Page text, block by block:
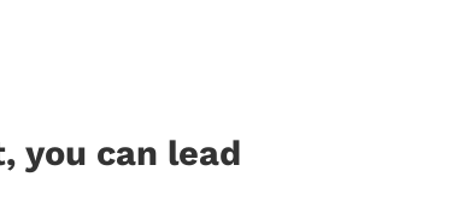
you can lead